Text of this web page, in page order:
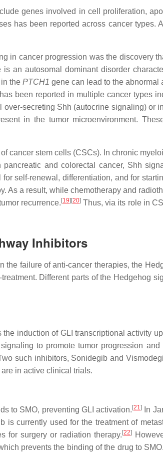
genes involved in cell proliferation,
has been reported across cancer types.
in cancer progression was the discovery
an autosomal dominant disorder
the PTCH1 gene can lead to the abnormal
been reported in multiple cancer types
secreting Shh (autocrine signaling) or
in the tumor microenvironment.
cancer stem cells (CSCs). In chronic
pancreatic and colorectal cancer, Shh
self-renewal, differentiation, and for
As a result, while chemotherapy and
recurrence. [19] [20] Thus, via its role in
Inhibitors
failure of anti-cancer therapies, the
Different parts of the Hedgehog
induction of GLI transcriptional activity
to promote tumor progression
such inhibitors, Sonidegib and
in active clinical trials.
to SMO, preventing GLI activation. [21]
In
is currently used for the treatment of
for surgery or radiation therapy. [22]
prevents the binding of the drug to SMO.